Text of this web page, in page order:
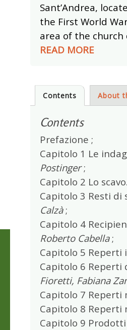
Sant’Andrea,
the First World
area of the church
READ MORE
Contents About
Contents
Prefazione ;
Capitolo 1 Le
Postinger;
Capitolo 2 Lo
Capitolo 3 Resti
Calzà;
Capitolo 4
Roberto Cabella;
Capitolo 5
Capitolo 6 Reperti
Fioretti, Fabiana
Capitolo 7 Reperti
Capitolo 8 Reperti
Capitolo 9